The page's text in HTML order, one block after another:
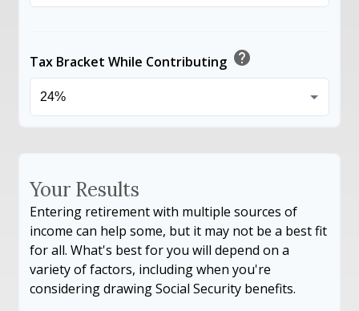
Tax Bracket While Contributing help
Your Results
Entering retirement with multiple sources of
income can help some, but it may not be a best fit
for all. What's best for you will depend on a
variety of factors, including when you're
considering drawing Social Security benefits.